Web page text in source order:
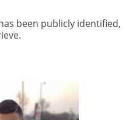
been publicly identified,